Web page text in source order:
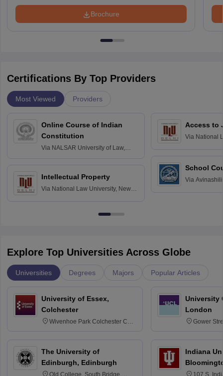
Brochure
Certifications By Top Providers
Most Viewed Providers
Online Course of Indian
Constitution
Via NALSAR University of Law,
Intellectual Property
Via National Law University, New
Access to
Via National
School
Via
Explore Top Universities Across Globe
Universities Degrees Majors Popular Articles
University of Essex,
Colchester
Wivenhoe Park Colchester CO4
The University of
Edinburgh, Edinburgh
Old College, South Bridge,
University
London
Gower
Indiana
107 S.